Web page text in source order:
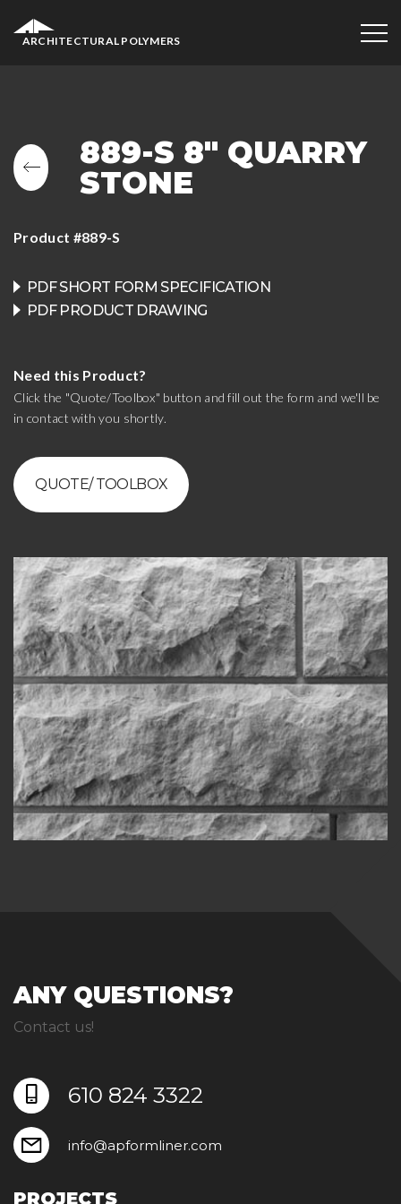
ARCHITECTURAL POLYMERS
889-S 8″ QUARRY
STONE
Product #889-S
PDF SHORT FORM SPECIFICATION
PDF PRODUCT DRAWING
Need this Product?
Click the "Quote/Toolbox" button and fill out the form and we'll be
in contact with you shortly.
QUOTE/ TOOLBOX
ANY QUESTIONS?
Contact us!
610 824 3322
info@apformliner.com
PROJECTS